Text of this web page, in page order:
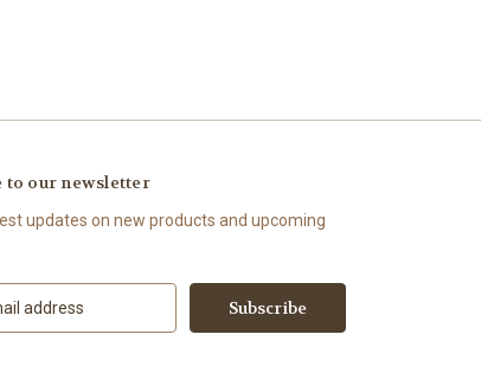
to our newsletter
updates on new products and upcoming